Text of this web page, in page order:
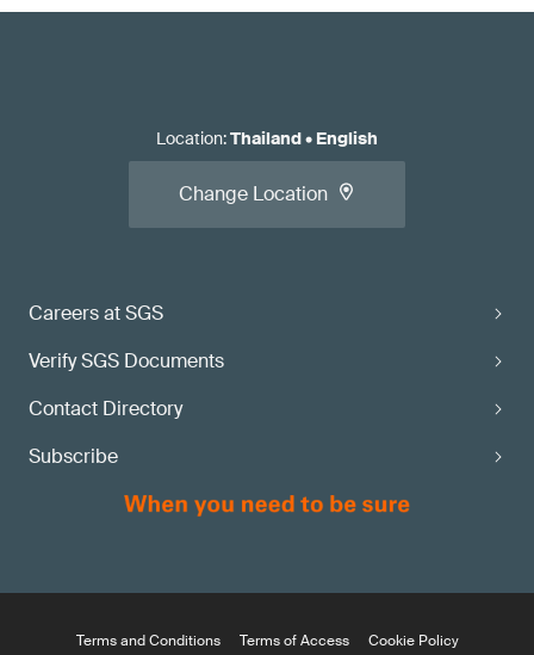
Careers at SGS
Verify SGS Documents
Contact Directory
Subscribe
Location:Thailand• English
Change Location
Terms and Conditions Terms of Access Cookie Policy